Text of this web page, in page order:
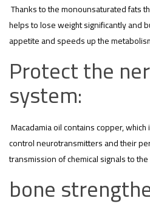
Thanks to the monounsaturated fats
helps to lose weight significantly and
appetite and speeds up the
Protect the
system:
Macadamia oil contains copper,
control neurotransmitters and their
transmission of chemical signals to
bone